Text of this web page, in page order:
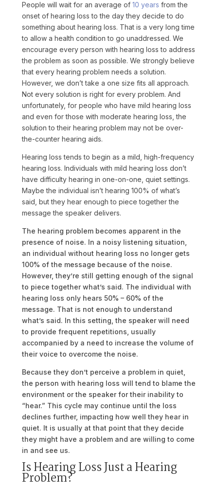
People will wait for an average of 10 years from the
onset of hearing loss to the day they decide to do
something about hearing loss. That is a very long time
to allow a health condition to go unaddressed. We
encourage every person with hearing loss to address
the problem as soon as possible. We strongly believe
that every hearing problem needs a solution.
However, we don’t take a one size fits all approach.
Not every solution is right for every problem. And
unfortunately, for people who have mild hearing loss
and even for those with moderate hearing loss, the
solution to their hearing problem may not be over-
the-counter hearing aids.
Hearing loss tends to begin as a mild, high-frequency
hearing loss. Individuals with mild hearing loss don’t
have difficulty hearing in one-on-one, quiet settings.
Maybe the individual isn’t hearing 100% of what’s
said, but they hear enough to piece together the
message the speaker delivers.
The hearing problem becomes apparent in the
presence of noise. In a noisy listening situation,
an individual without hearing loss no longer gets
100% of the message because of the noise.
However, they’re still getting enough of the signal
to piece together what’s said. The individual with
hearing loss only hears 50% – 60% of the
message. That is not enough to understand
what’s said. In this setting, the speaker will need
to provide frequent repetitions, usually
accompanied by a need to increase the volume of
their voice to overcome the noise.
Because they don’t perceive a problem in quiet,
the person with hearing loss will tend to blame the
environment or the speaker for their inability to
“hear.” This cycle may continue until the loss
declines further, impacting how well they hear in
quiet. It is usually at that point that they decide
they might have a problem and are willing to come
in and see us.
Is Hearing Loss Just a Hearing
Problem?